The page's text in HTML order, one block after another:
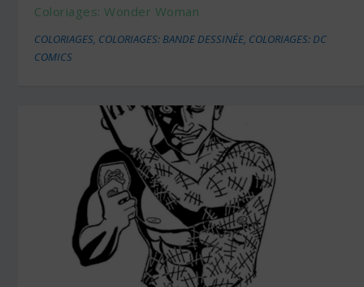
Coloriages: Wonder Woman
COLORIAGES, COLORIAGES: BANDE DESSINÉE, COLORIAGES: DC
COMICS